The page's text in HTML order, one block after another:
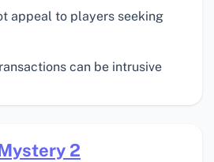
appeal to players seeking
can be intrusive
2